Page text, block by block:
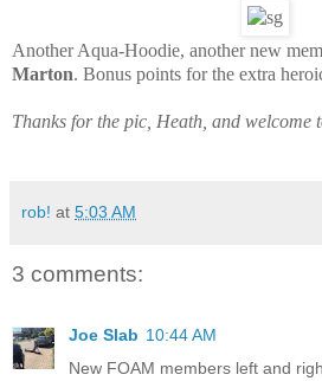
Another Aqua-Hoodie, another new
Marton. Bonus points for the extra
Thanks for the pic, Heath, and welcome
rob! at 5:03 AM
3 comments:
Joe Slab 10:44 AM
New FOAM members left and